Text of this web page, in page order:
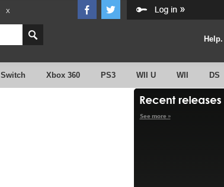
X
Help.
Switch Xbox 360 PS3 WII U WII DS
See more »